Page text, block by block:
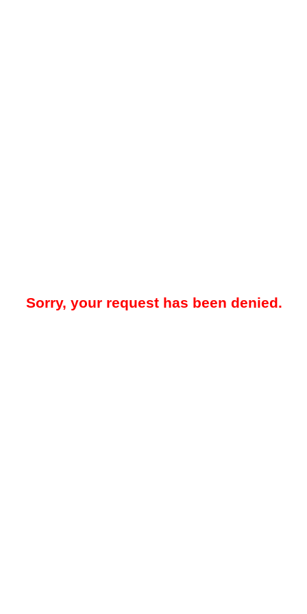
Sorry, your request has been denied.